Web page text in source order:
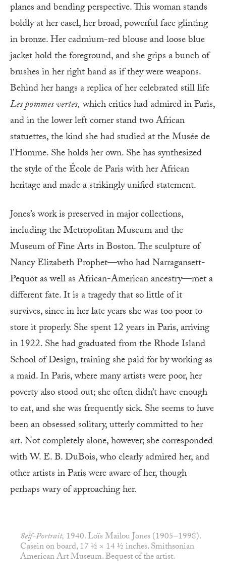
planes and bending perspective. This woman stands
boldly at her easel, her broad, powerful face glinting
in bronze. Her cadmium-red blouse and loose blue
jacket hold the foreground, and she grips a bunch of
brushes in her right hand as if they were weapons.
Behind her hangs a replica of her celebrated still life
Les pommes vertes,which critics had admired in Paris,
and in the lower left corner stand two African
statuettes, the kind she had studied at the Musée de
l’Homme. She holds her own. She has synthesized
the style of the École de Paris with her African
heritage and made a strikingly unified statement.
Jones’s work is preserved in major collections,
including the Metropolitan Museum and the
Museum of Fine Arts in Boston. The sculpture of
Nancy Elizabeth Prophet—who had Narragansett-
Pequot as well as African-American ancestry—met a
different fate. It is a tragedy that so little of it
survives, since in her late years she was too poor to
store it properly. She spent 12 years in Paris, arriving
in 1922. She had graduated from the Rhode Island
School of Design, training she paid for by working as
a maid. In Paris, where many artists were poor, her
poverty also stood out; she often didn’t have enough
to eat, and she was frequently sick. She seems to have
been an obsessed solitary, utterly committed to her
art. Not completely alone, however; she corresponded
with W. E. B. DuBois, who clearly admired her, and
other artists in Paris were aware of her, though
perhaps wary of approaching her.
Self-Portrait, 1940. Loïs Mailou Jones (1905–1998).
Casein on board, 17 ½ × 14 ½ inches. Smithsonian
American Art Museum. Bequest of the artist.